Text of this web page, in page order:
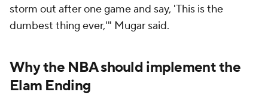
storm out after one game and say, 'This is the
dumbest thing ever,'" Mugar said.
Why the NBA should implement the
Elam Ending